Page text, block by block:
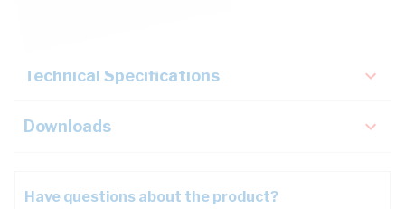
Technical Specifications
Downloads
Have questions about the product?